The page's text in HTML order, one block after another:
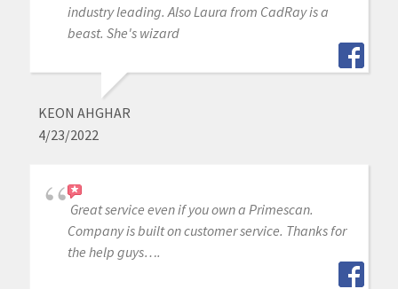
industry leading. Also Laura from CadRay is a
beast. She's wizard
KEON AHGHAR
4/23/2022
Great service even if you own a Primescan.
Company is built on customer service. Thanks for
the help guys….